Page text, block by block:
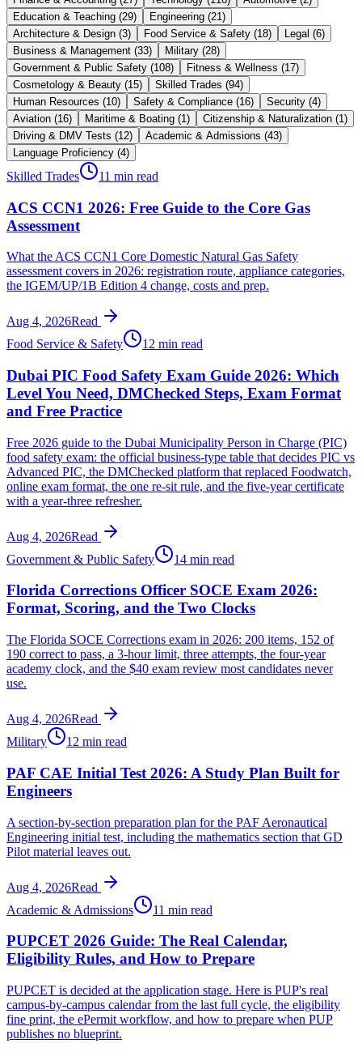
Education & Teaching (29) Engineering (21 )
Architecture & Design (3) Food Service & Safety (18) Legal (6)
Business & Management (33) Military (28)
Government & Public Safety (108) Fitness & Wellness (17)
Cosmetology & Beauty (15) Skilled Trades (94)
Human Resources (10) Safety & Compliance (16) Security (4)
Aviation (16) Maritime & Boating (1 ) Citizenship & Naturalization (1 )
Driving & DMV Tests (12) Academic & Admissions (43)
Language Proficiency (4)
Skilled Trades 11 min read
ACS CCN1 2026: Free Guide to the Core Gas
Assessment
What the ACS CCN1 Core Domestic Natural Gas Safety
assessment covers in 2026: registration route, appliance categories,
the IGEM/UP/1B Edition 4 change, costs and prep.
Aug 4, 2026Read
Food Service & Safety
12 min read
Dubai PIC Food Safety Exam Guide 2026: Which
Level You Need, DMChecked Steps, Exam Format
and Free Practice
Free 2026 guide to the Dubai Municipality Person in Charge (PIC)
food safety exam: the official business-type table that decides PIC vs
Advanced PIC, the DMChecked platform that replaced Foodwatch,
online exam format, the one re-sit rule, and the five-year certificate
with a year-three refresher.
Aug 4, 2026Read
Government & Public Safety
14 min read
Florida Corrections Officer SOCE Exam 2026:
Format, Scoring, and the Two Clocks
The Florida SOCE Corrections exam in 2026: 200 items, 152 of
190 correct to pass, a 3-hour limit, three attempts, the four-year
academy clock, and the $40 exam review most candidates never
use.
Aug 4, 2026Read
Military
12 min read
PAF CAE Initial Test 2026: A Study Plan Built for
Engineers
A section-by-section preparation plan for the PAF Aeronautical
Engineering initial test, including the mathematics section that GD
Pilot material leaves out.
Aug 4, 2026Read
Academic & Admissions
11 min read
PUPCET 2026 Guide: The Real Calendar,
Eligibility Rules, and How to Prepare
PUPCET is decided at the application stage. Here is PUP's real
campus-by-campus calendar from the last full cycle, the eligibility
fine print, the ePermit workflow, and how to prepare when PUP
publishes no blueprint.